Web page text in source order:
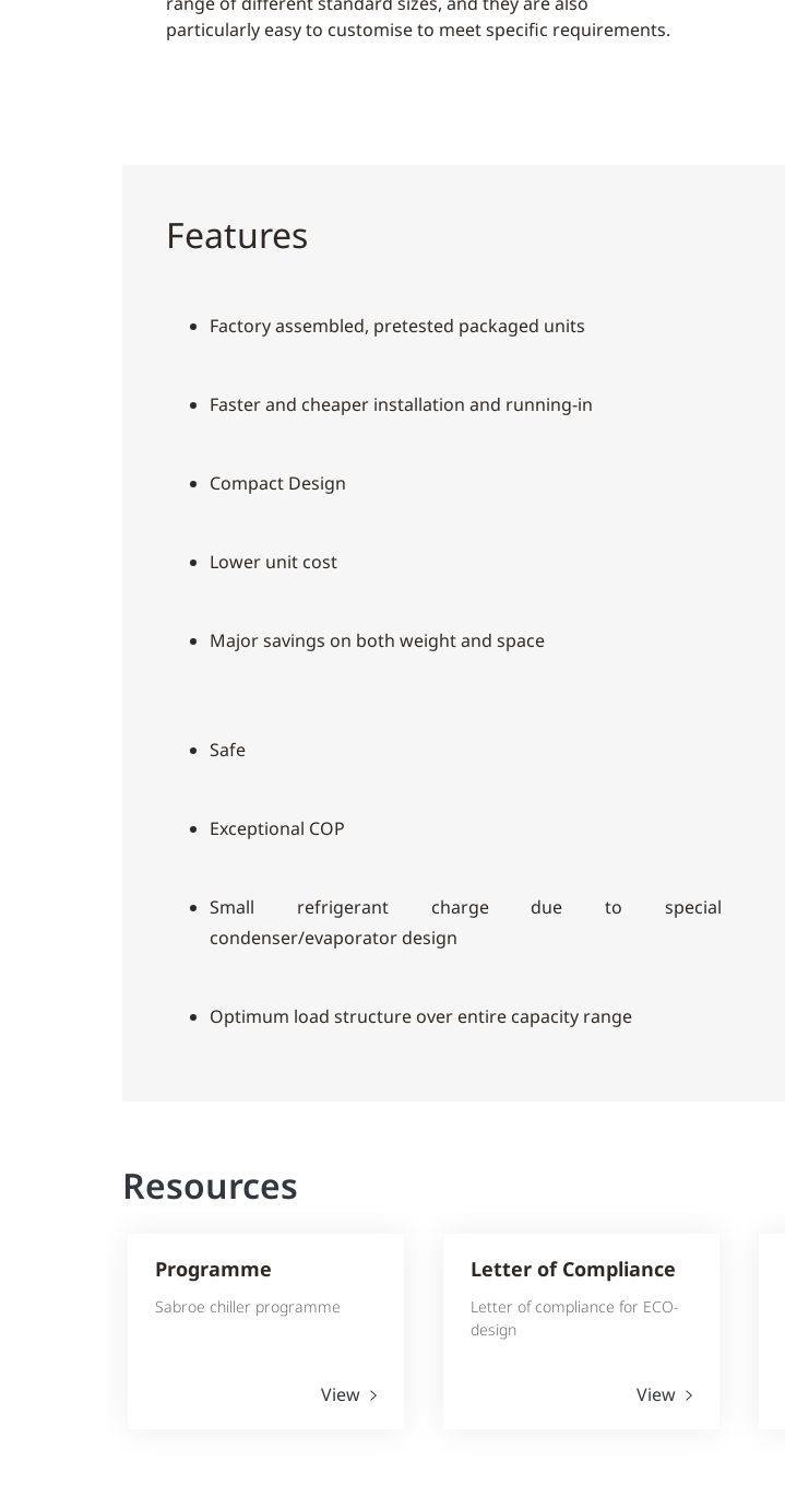
particularly easy to customise to meet specific requirements.
Features
Factory assembled, pretested packaged units
Faster and cheaper installation and running-in
Compact Design
Lower unit cost
Major savings on both weight and space
Safe
Exceptional COP
Small refrigerant charge due to special
condenser/evaporator design
Optimum load structure over entire capacity range
Resources
Programme
Sabroe chiller programme
View
Letter of Compliance
Letter of compliance for ECO-
design
View